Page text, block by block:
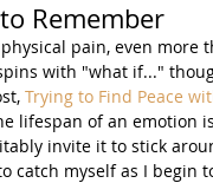
Remember
pain, even more
with "what if..."
Trying to Find Peace
lifespan of an emotion
invite it to stick
catch myself as I begin